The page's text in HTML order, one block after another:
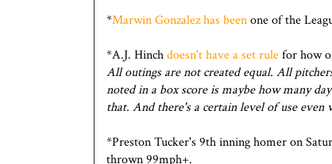
*Marwin Gonzalez has beenone of the
*A.J. Hinchdoesn't have a set rulefor how
All outings are not created equal. All
noted in a box score is maybe how many
that. And there's a certain level of use even
*Preston Tucker's 9th inning homer on
thrown 99mph+.